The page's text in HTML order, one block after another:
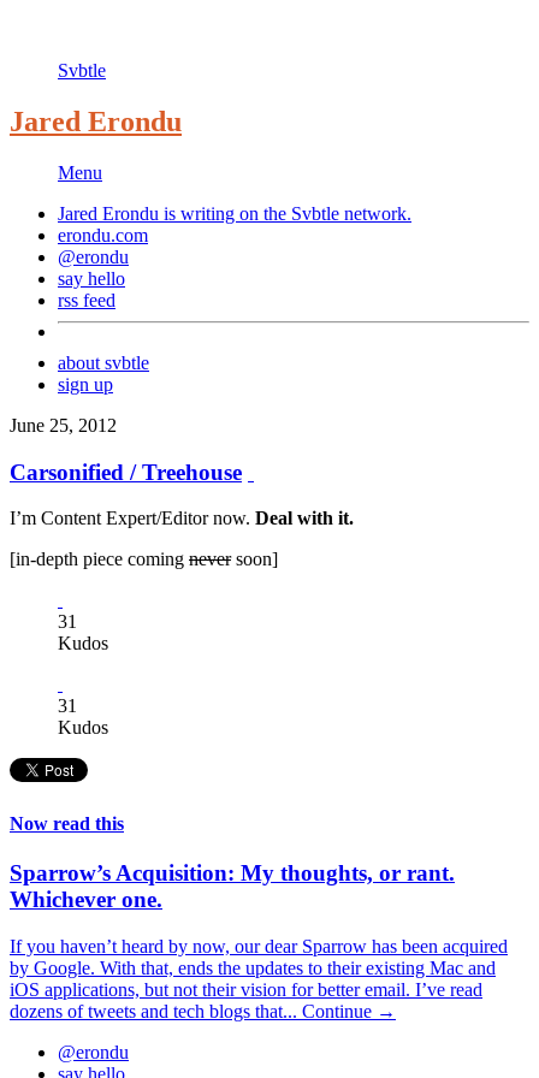
Svbtle
Jared Erondu
Menu
Jared Erondu is writing on the Svbtle network.
erondu.com
@erondu
say hello
rss feed
about svbtle
sign up
June 25, 2012
Carsonified / Treehouse
I’m Content Expert/Editor now. Deal with it.
[in-depth piece coming neversoon]
31
Kudos
31
Kudos
Now read this
Sparrow’s Acquisition: My thoughts, or rant.
Whichever one.
If you haven’t heard by now, our dear Sparrow has been acquired
by Google. With that, ends the updates to their existing Mac and
iOS applications, but not their vision for better email. I’ve read
dozens of tweets and tech blogs that... Continue →
@erondu
say hello